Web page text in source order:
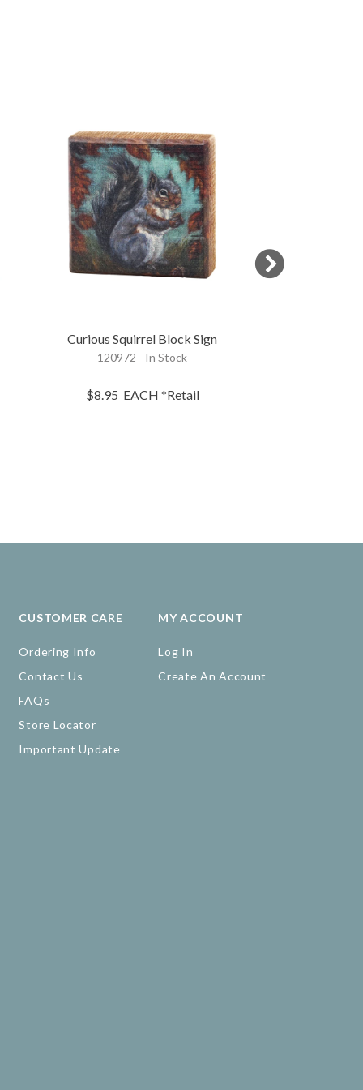
Curious Squirrel Block Sign
120972 - In Stock
$8.95 EACH *Retail
CUSTOMER CARE
Ordering Info
Contact Us
FAQs
Store Locator
Important Update
MY ACCOUNT
Log In
Create An Account